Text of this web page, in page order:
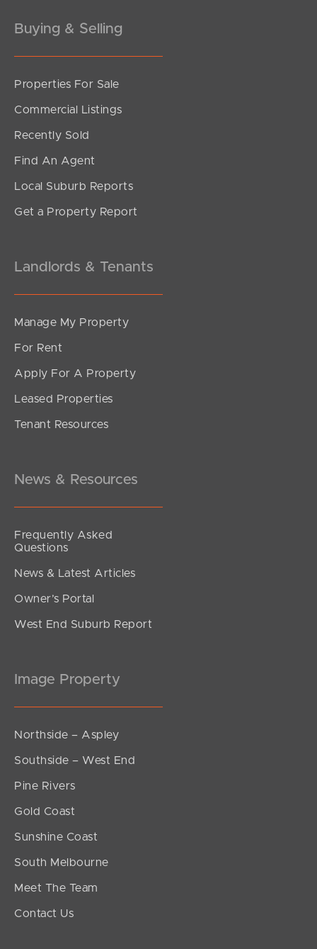
Buying & Selling
Properties For Sale
Commercial Listings
Recently Sold
Find An Agent
Local Suburb Reports
Get a Property Report
Landlords & Tenants
Manage My Property
For Rent
Apply For A Property
Leased Properties
Tenant Resources
News & Resources
Frequently Asked
Questions
News & Latest Articles
Owner’s Portal
West End Suburb Report
Image Property
Northside – Aspley
Southside – West End
Pine Rivers
Gold Coast
Sunshine Coast
South Melbourne
Meet The Team
Contact Us